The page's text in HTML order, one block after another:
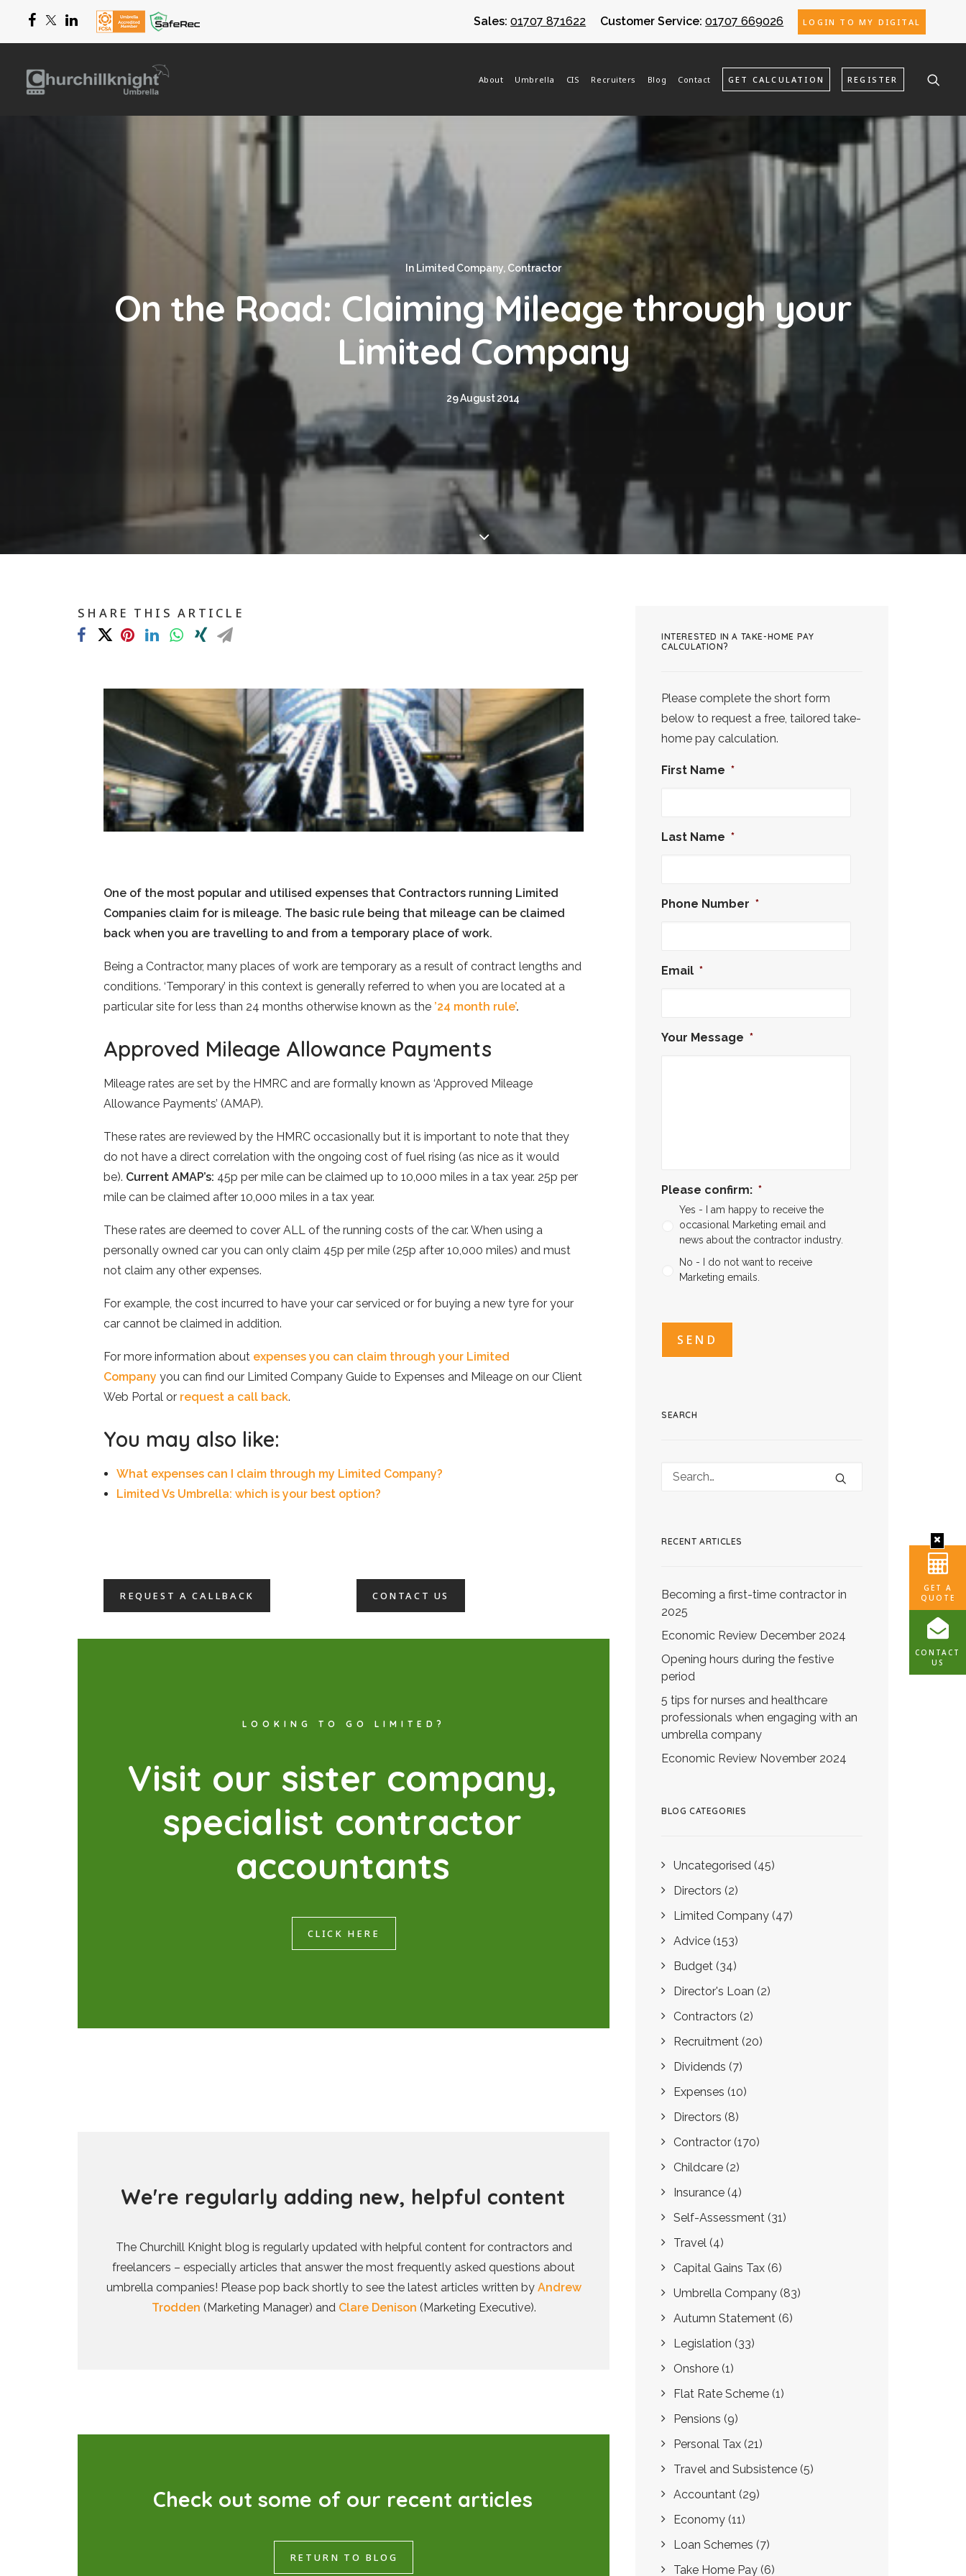
Sales:01707 871622 Customer Service:01707 669026 LOGIN TO MY DIGITAL
About Umbrella CIS Recruiters Blog Contact GET CALCULATION REGISTER
GET A
QUOTE
CONTACT
US
In Limited Company, Contractor
On the Road: Claiming Mileage through your
Limited Company
29 August 2014
SHARE THIS ARTICLE
One of the most popular and utilised expenses that Contractors running Limited
Companies claim for is mileage. The basic rule being that mileage can be claimed
back when you are travelling to and from a temporary place of work.
Being a Contractor, many places of work are temporary as a result of contract lengths and
conditions. ‘Temporary’ in this context is generally referred to when you are located at a
particular site for less than 24 months otherwise known as the ’24 month rule’.
Approved Mileage Allowance Payments
Mileage rates are set by the HMRC and are formally known as ‘Approved Mileage
Allowance Payments’ (AMAP).
These rates are reviewed by the HMRC occasionally but it is important to note that they
do not have a direct correlation with the ongoing cost of fuel rising (as nice as it would
be). Current AMAP’s: 45p per mile can be claimed up to 10,000 miles in a tax year. 25p per
mile can be claimed after 10,000 miles in a tax year.
These rates are deemed to cover ALL of the running costs of the car. When using a
personally owned car you can only claim 45p per mile (25p after 10,000 miles) and must
not claim any other expenses.
For example, the cost incurred to have your car serviced or for buying a new tyre for your
car cannot be claimed in addition.
For more information about expenses you can claim through your Limited
Company you can find our Limited Company Guide to Expenses and Mileage on our Client
Web Portal or request a call back.
You may also like:
What expenses can I claim through my Limited Company?
Limited Vs Umbrella: which is your best option?
REQUEST A CALLBACK CONTACT US
LOOKING TO GO LIMITED?
Visit our sister company,
specialist contractor
accountants
CLICK HERE
We're regularly adding new, helpful content
The Churchill Knight blog is regularly updated with helpful content for contractors and
freelancers – especially articles that answer the most frequently asked questions about
umbrella companies! Please pop back shortly to see the latest articles written by Andrew
Trodden (Marketing Manager) and Clare Denison (Marketing Executive).
Check out some of our recent articles
RETURN TO BLOG
INTERESTED IN A TAKE-HOME PAY
CALCULATION?
Please complete the short form
below to request a free, tailored take-
home pay calculation.
First Name *
Last Name *
Phone Number *
Email *
Your Message *
Please confirm: *
Yes - I am happy to receive the
occasional Marketing email and
news about the contractor industry.
No - I do not want to receive
Marketing emails.
SEARCH
RECENT ARTICLES
Becoming a first-time contractor in
2025
Economic Review December 2024
Opening hours during the festive
period
5 tips for nurses and healthcare
professionals when engaging with an
umbrella company
Economic Review November 2024
BLOG CATEGORIES
Uncategorised (45)
Directors (2)
Limited Company (47)
Advice (153)
Budget (34)
Director's Loan (2)
Contractors (2)
Recruitment (20)
Dividends (7)
Expenses (10)
Directors (8)
Contractor (170)
Childcare (2)
Insurance (4)
Self-Assessment (31)
Travel (4)
Capital Gains Tax (6)
Umbrella Company (83)
Autumn Statement (6)
Legislation (33)
Onshore (1)
Flat Rate Scheme (1)
Pensions (9)
Personal Tax (21)
Travel and Subsistence (5)
Accountant (29)
Economy (11)
Loan Schemes (7)
Take Home Pay (6)